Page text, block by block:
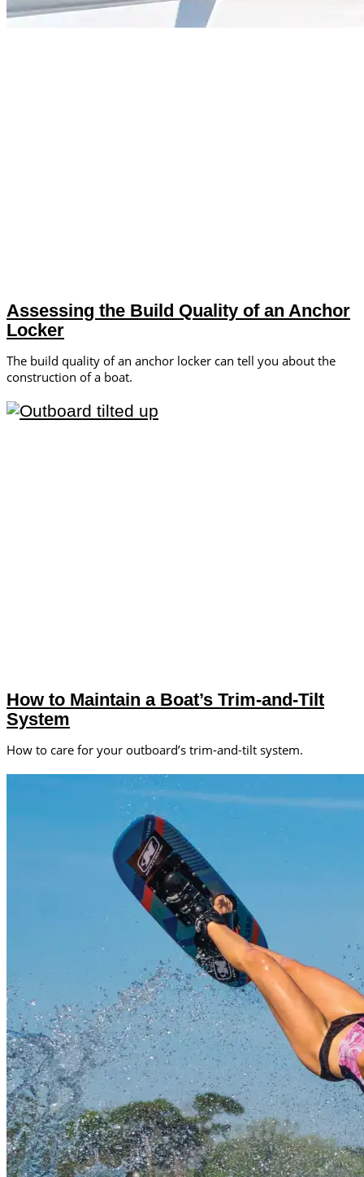
Assessing the Build Quality of an Anchor
Locker
The build quality of an anchor locker can tell you about the
construction of a boat.
How to Maintain a Boat’s Trim-and-Tilt
System
How to care for your outboard’s trim-and-tilt system.